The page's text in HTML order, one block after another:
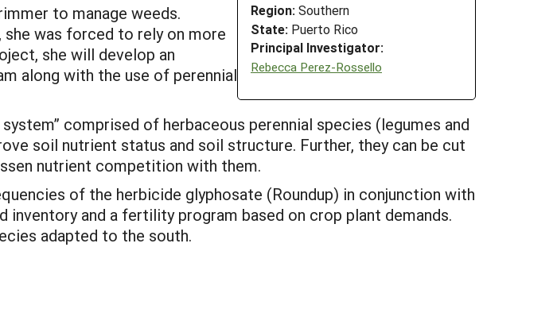
Region: Southern
State: Puerto Rico
Principal Investigator:
Rebecca Perez-Rossello
to manage weeds.
was forced to rely on more
she will develop an
along with the use of perennial
comprised of herbaceous perennial species (legumes and
soil nutrient status and soil structure. Further, they can be cut
nutrient competition with them.
of the herbicide glyphosate (Roundup) in conjunction with
and a fertility program based on crop plant demands.
adapted to the south.